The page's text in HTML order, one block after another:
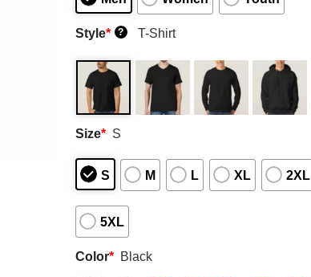
Style* ? T-Shirt
Size* S
S M L XL 2XL
5XL
Color* Black